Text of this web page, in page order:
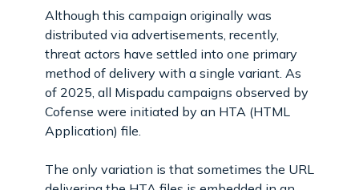
Although this campaign originally was
distributed via advertisements, recently,
threat actors have settled into one primary
method of delivery with a single variant. As
of 2025, all Mispadu campaigns observed by
Cofense were initiated by an HTA (HTML
Application) file.
The only variation is that sometimes the URL